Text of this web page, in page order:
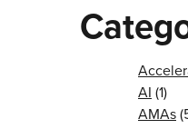
AI (1)
AMAs